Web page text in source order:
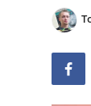
SMART